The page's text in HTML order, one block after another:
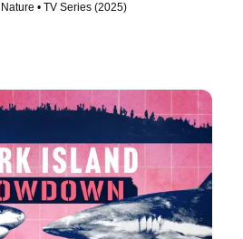
• TV Series (2025)